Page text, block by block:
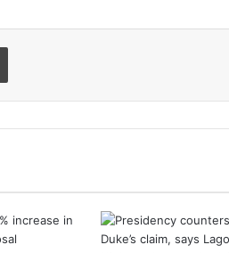
Print